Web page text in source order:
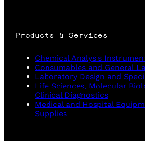
Products & Services
Chemical Analysis
Consumables and General
Laboratory Design and
Life Sciences, Molecular
Clinical Diagnostics
Medical and Hospital
Supplies